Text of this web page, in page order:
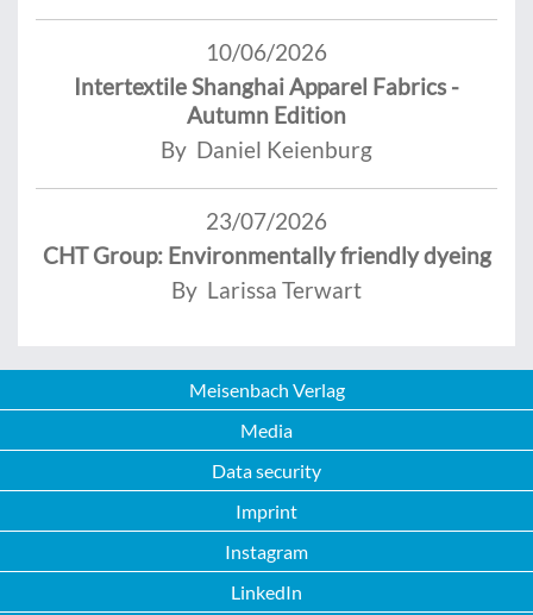
10/06/2026
Intertextile Shanghai Apparel Fabrics -
Autumn Edition
By Daniel Keienburg
23/07/2026
CHT Group: Environmentally friendly dyeing
By Larissa Terwart
Meisenbach Verlag
Media
Data security
Imprint
Instagram
LinkedIn